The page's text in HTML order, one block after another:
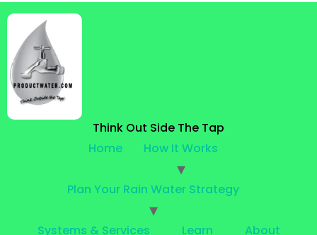
Think Out Side The Tap
Home
How It Works
Plan Your Rain Water Strategy
Systems & Services Learn About